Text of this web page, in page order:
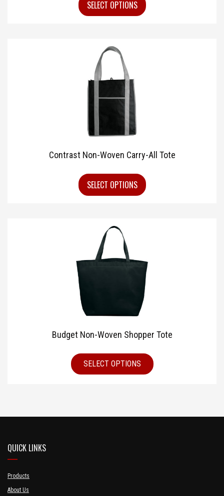
SELECT OPTIONS
Contrast Non-Woven Carry-All Tote
SELECT OPTIONS
Budget Non-Woven Shopper Tote
SELECT OPTIONS
QUICK LINKS
Products
About Us